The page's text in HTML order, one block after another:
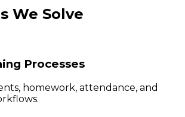
We Solve
Processes
homework, attendance, and